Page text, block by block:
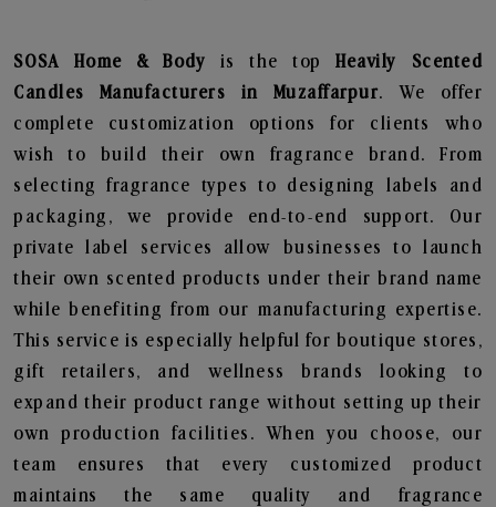
SOSA Home & Body is the topHeavily Scented
Candles
Manufacturers in Muzaffarpur. We offer
complete customization options for clients who
wish to build their own fragrance brand. From
selecting fragrance types to designing labels and
packaging, we provide end-to-end support. Our
private label services allow businesses to launch
their own scented products under their brand name
while benefiting from our manufacturing expertise.
This service is especially helpful for boutique stores,
gift retailers, and wellness brands looking to
expand their product range without setting up their
own production facilities. When you choose, our
team ensures that every customized product
maintains the same quality and fragrance